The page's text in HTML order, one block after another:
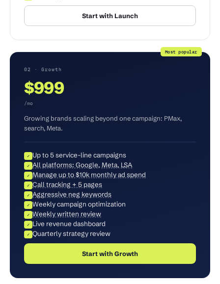
Start with Launch
Most popular
02 · Growth
$999
/mo
Growing brands scaling beyond one campaign: PMax,
search, Meta.
✓ Up to 5 service-line campaigns
✓ All platforms: Google, Meta, LSA
✓ Manage up to $10k monthly ad spend
✓ Call tracking + 5 pages
✓ Aggressive neg keywords
✓ Weekly campaign optimization
✓ Weekly written review
✓ Live revenue dashboard
✓ Quarterly strategy review
Start with Growth